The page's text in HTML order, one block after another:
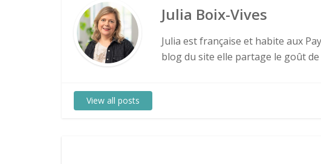
Julia Boix-Vives
Julia est française et habite aux
blog du site elle partage le goût
View all posts